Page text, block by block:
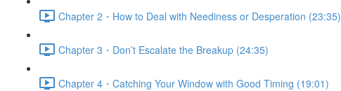
Chapter 2・How to Deal with Neediness or Desperation (23:35)
Chapter 3・Don’t Escalate the Breakup (24:35)
Chapter 4・Catching Your Window with Good Timing (19:01)